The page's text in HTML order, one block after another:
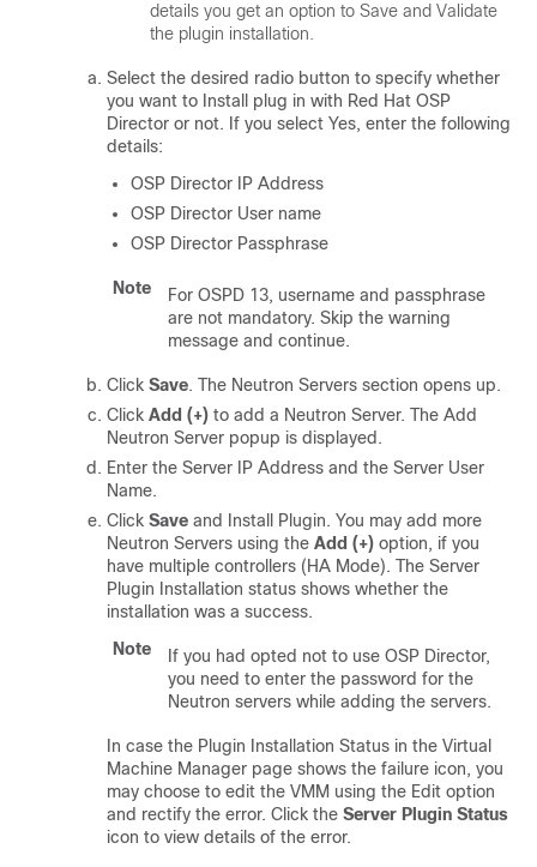
details you get an option to Save and Validate
the plugin installation.
Select the desired radio button to specify whether
you want to Install plug in with Red Hat OSP
Director or not. If you select Yes, enter the following
details:
OSP Director IP Address
OSP Director User name
OSP Director Passphrase
Note
For OSPD 13, username and passphrase
are not mandatory. Skip the warning
message and continue.
Click Save. The Neutron Servers section opens up.
Click Add (+) to add a Neutron Server. The Add
Neutron Server popup is displayed.
Enter the Server IP Address and the Server User
Name.
Click Save and Install Plugin. You may add more
Neutron Servers using the Add (+) option, if you
have multiple controllers (HA Mode). The Server
Plugin Installation status shows whether the
installation was a success.
Note
If you had opted not to use OSP Director,
you need to enter the password for the
Neutron servers while adding the servers.
In case the Plugin Installation Status in the Virtual
Machine Manager page shows the failure icon, you
may choose to edit the VMM using the Edit option
and rectify the error. Click the Server Plugin Status
icon to view details of the error.